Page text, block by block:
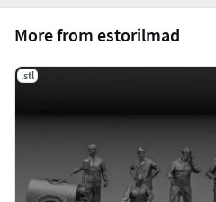
More from estorilmad
.stl